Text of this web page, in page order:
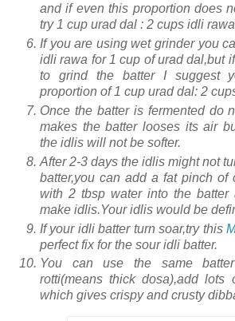
and if even this proportion does
try 1 cup urad dal : 2 cups idli
If you are using wet grinder you
idli rawa for 1 cup of urad dal,but
to grind the batter I suggest
proportion of 1 cup urad dal: 2
Once the batter is fermented do
makes the batter looses its air
the idlis will not be softer.
After 2-3 days the idlis might not
batter,you can add a fat pinch of
with 2 tbsp water into the
make idlis.Your idlis would be
If your idli batter turn soar,try this
perfect fix for the sour idli batter.
You can use the same
rotti(means thick dosa),add
which gives crispy and crusty